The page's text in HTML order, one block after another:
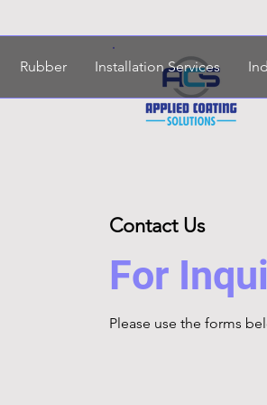
Rubber Installation Services
Contact Us
For
Please‎ use the forms